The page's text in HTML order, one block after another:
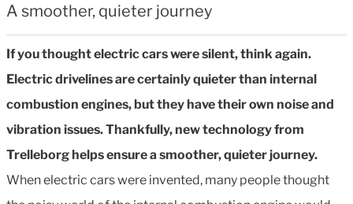
A smoother, quieter journey
If you thought electric cars were silent, think again.
Electric drivelines are certainly quieter than internal
combustion engines, but they have their own noise and
vibration issues. Thankfully, new technology from
Trelleborg helps ensure a smoother, quieter journey.
When electric cars were invented, many people thought